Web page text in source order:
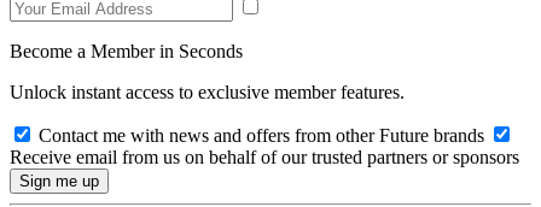
Become a Member in Seconds
Unlock instant access to exclusive member features.
Contact me with news and offers from other Future brands
Receive email from us on behalf of our trusted partners or sponsors